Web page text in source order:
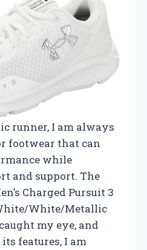
runner, I am always
footwear that can
while
and support. The
Charged Pursuit 3
White/Metallic
my eye, and
features, I am